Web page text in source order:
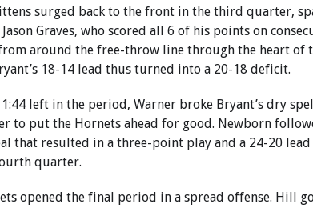
surged back to the front in the third quarter,
Graves, who scored all 6 of his points on
around the free-throw line through the heart of
18-14 lead thus turned into a 20-18 deficit.
left in the period, Warner broke Bryant’s dry
to put the Hornets ahead for good. Newborn
that resulted in a three-point play and a 24-20
quarter.
opened the final period in a spread offense. Hill